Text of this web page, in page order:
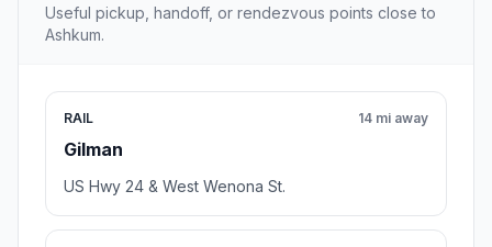
Useful pickup, handoff, or rendezvous points close to
Ashkum.
RAIL
Gilman
14 mi away
US Hwy 24 & West Wenona St.